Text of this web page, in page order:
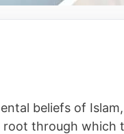
beliefs of
through which